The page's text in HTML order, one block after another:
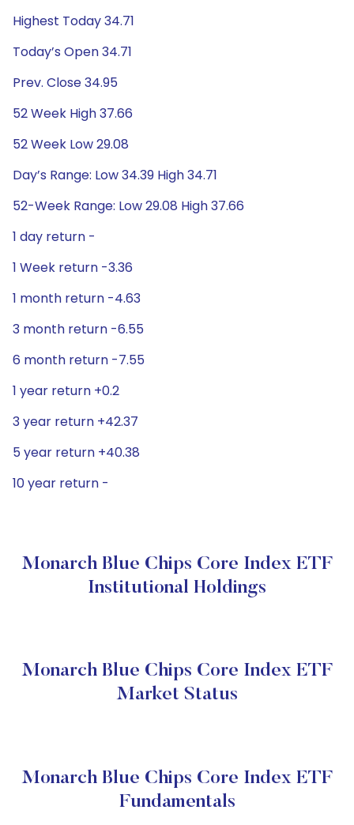
Highest Today 34.71
Today’s Open 34.71
Prev. Close 34.95
52 Week High 37.66
52 Week Low 29.08
Day’s Range: Low 34.39 High 34.71
52-Week Range: Low 29.08 High 37.66
1 day return -
1 Week return -3.36
1 month return -4.63
3 month return -6.55
6 month return -7.55
1 year return +0.2
3 year return +42.37
5 year return +40.38
10 year return -
Monarch Blue Chips Core Index ETF
Institutional Holdings
Monarch Blue Chips Core Index ETF
Market Status
Monarch Blue Chips Core Index ETF
Fundamentals